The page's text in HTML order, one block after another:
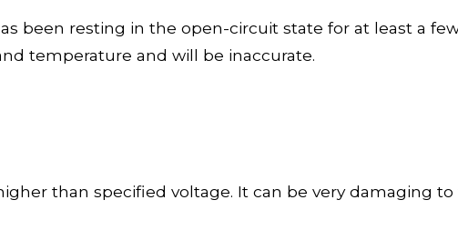
s been resting in the open-circuit state for at least a
temperature and will be inaccurate.
than specified voltage. It can be very damaging